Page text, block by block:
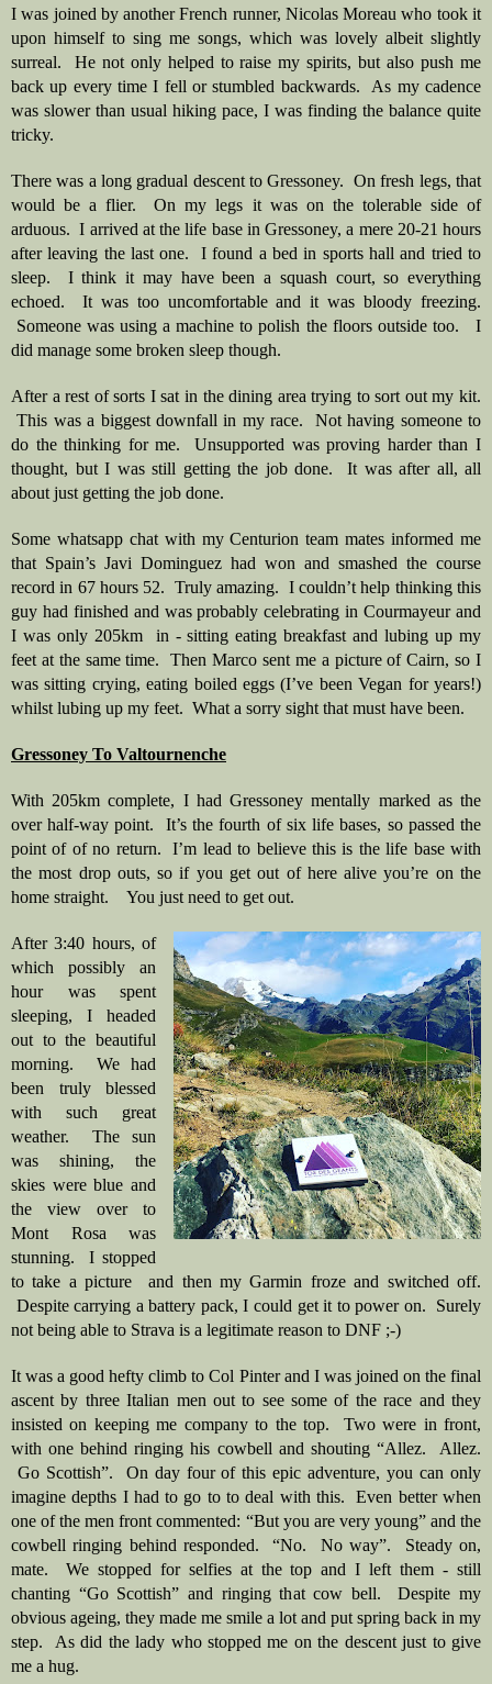
I was joined by another French runner, Nicolas Moreau who took it
upon himself to sing me songs, which was lovely albeit slightly
surreal.  He not only helped to raise my spirits, but also push me
back up every time I fell or stumbled backwards.  As my cadence
was slower than usual hiking pace, I was finding the balance quite
tricky.
There was a long gradual descent to Gressoney.  On fresh legs, that
would be a flier.  On my legs it was on the tolerable side of
arduous.  I arrived at the life base in Gressoney, a mere 20-21 hours
after leaving the last one.  I found a bed in sports hall and tried to
sleep.  I think it may have been a squash court, so everything
echoed.  It was too uncomfortable and it was bloody freezing.
Someone was using a machine to polish the floors outside too.   I
did manage some broken sleep though.
After a rest of sorts I sat in the dining area trying to sort out my kit.
This was a biggest downfall in my race.  Not having someone to
do the thinking for me.  Unsupported was proving harder than I
thought, but I was still getting the job done.  It was after all, all
about just getting the job done.
Some whatsapp chat with my Centurion team mates informed me
that Spain’s Javi Dominguez had won and smashed the course
record in 67 hours 52.  Truly amazing.  I couldn’t help thinking this
guy had finished and was probably celebrating in Courmayeur and
I was only 205km  in - sitting eating breakfast and lubing up my
feet at the same time.  Then Marco sent me a picture of Cairn, so I
was sitting crying, eating boiled eggs (I’ve been Vegan for years!)
whilst lubing up my feet.  What a sorry sight that must have been.
Gressoney To Valtournenche
With 205km complete, I had Gressoney mentally marked as the
over half-way point.  It’s the fourth of six life bases, so passed the
point of of no return.  I’m lead to believe this is the life base with
the most drop outs, so if you get out of here alive you’re on the
home straight.    You just need to get out.
After 3:40 hours, of
which possibly an
hour was spent
sleeping, I headed
out to the beautiful
morning.  We had
been truly blessed
with such great
weather.  The sun
was shining, the
skies were blue and
the view over to
Mont Rosa was
stunning.  I stopped
to take a picture  and then my Garmin froze and switched off.
Despite carrying a battery pack, I could get it to power on.  Surely
not being able to Strava is a legitimate reason to DNF ;-)
It was a good hefty climb to Col Pinter and I was joined on the final
ascent by three Italian men out to see some of the race and they
insisted on keeping me company to the top.  Two were in front,
with one behind ringing his cowbell and shouting “Allez.  Allez.
Go Scottish”.  On day four of this epic adventure, you can only
imagine depths I had to go to to deal with this.  Even better when
one of the men front commented: “But you are very young” and the
cowbell ringing behind responded.  “No.  No way”.  Steady on,
mate.  We stopped for selfies at the top and I left them - still
chanting “Go Scottish” and ringing that cow bell.  Despite my
obvious ageing, they made me smile a lot and put spring back in my
step.  As did the lady who stopped me on the descent just to give
me a hug.